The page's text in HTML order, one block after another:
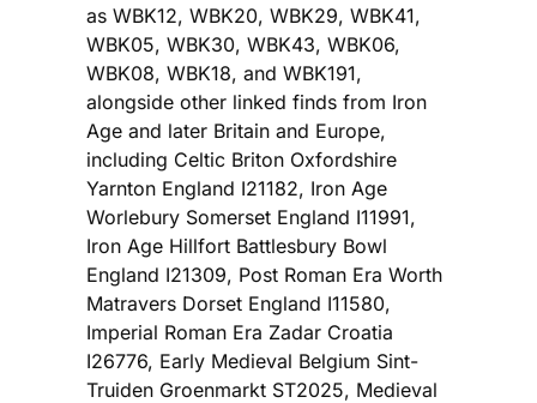
as WBK12, WBK20, WBK29, WBK41,
WBK05, WBK30, WBK43, WBK06,
WBK08, WBK18, and WBK191,
alongside other linked finds from Iron
Age and later Britain and Europe,
including Celtic Briton Oxfordshire
Yarnton England I21182, Iron Age
Worlebury Somerset England I11991,
Iron Age Hillfort Battlesbury Bowl
England I21309, Post Roman Era Worth
Matravers Dorset England I11580,
Imperial Roman Era Zadar Croatia
I26776, Early Medieval Belgium Sint-
Truiden Groenmarkt ST2025, Medieval